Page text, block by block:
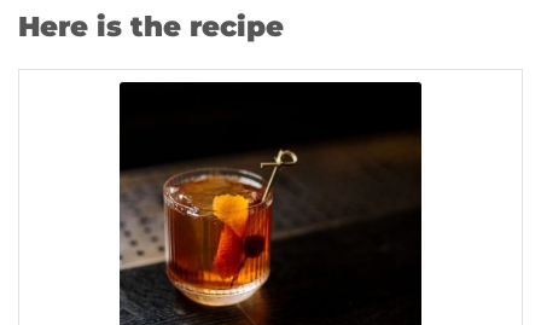
Here is the recipe